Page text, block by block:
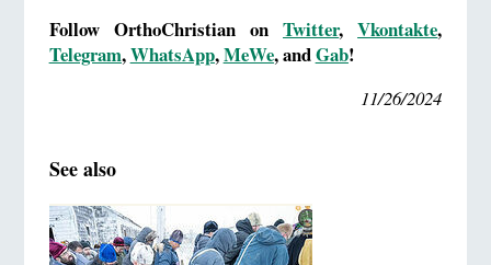
Follow OrthoChristian on Twitter, Vkontakte,
Telegram,WhatsApp,MeWe, andGab!
11/26/2024
See also